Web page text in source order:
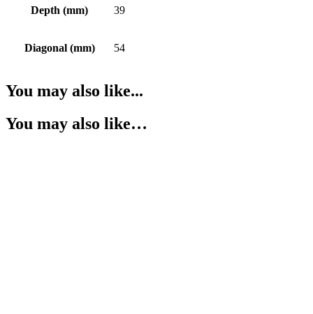
Depth (mm) 39
Diagonal (mm) 54
You may also like...
You may also like…